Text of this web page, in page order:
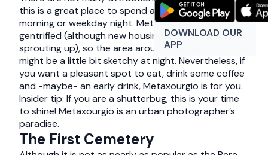
DOWNLOAD OUR
APP
this is a great place to spend a lazy weekend
morning or weekday night. Metaxourgio is not fully
gentrified (although new housing developments are
sprouting up), so the area around the metro station
might be a little bit sketchy at night. Nevertheless, if
you want a pleasant spot to eat, drink some coffee
and -maybe- an early drink, Metaxourgio is for you.
Insider tip: If you are a shutterbug, this is your time
to shine! Metaxourgio is an urban photographer’s
paradise.
The First Cemetery